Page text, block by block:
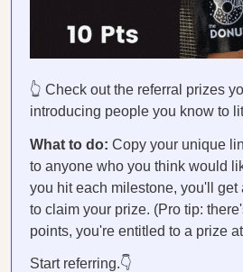
👆 Check out the referral prizes
introducing people you know to
What to do: Copy your unique
to anyone who you think would
you hit each milestone, you'll
to claim your prize. (Pro tip:
points, you're entitled to a prize
Start referring.👇